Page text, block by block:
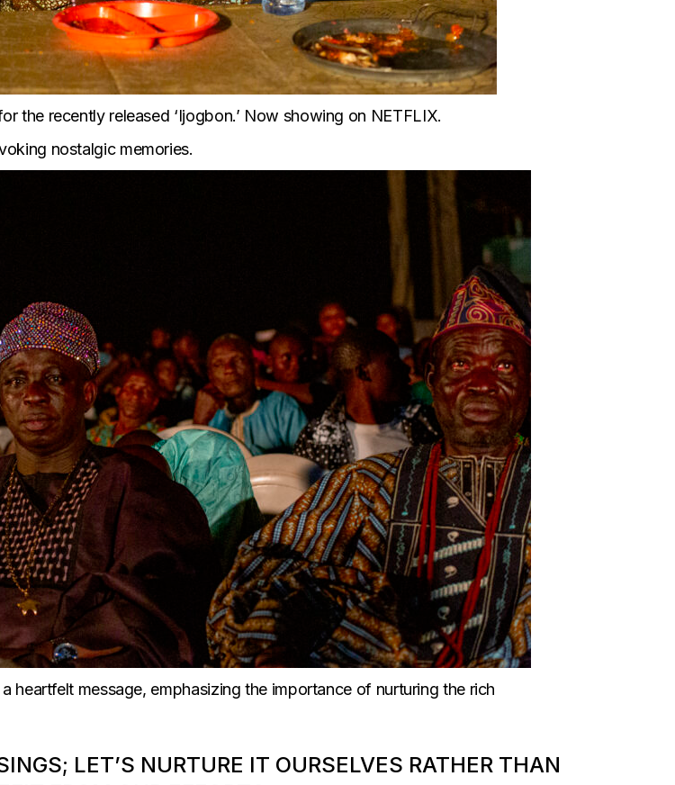
the recently released ‘Ijogbon.’ Now showing on NETFLIX.
nostalgic memories.
heartfelt message, emphasizing the importance of nurturing the rich
LET’S NURTURE IT OURSELVES RATHER THAN